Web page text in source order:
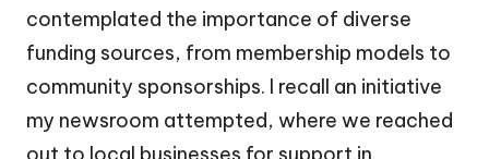
contemplated the importance of diverse
funding sources, from membership models to
community sponsorships. I recall an initiative
my newsroom attempted, where we reached